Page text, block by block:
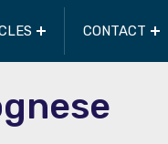
CONTACT